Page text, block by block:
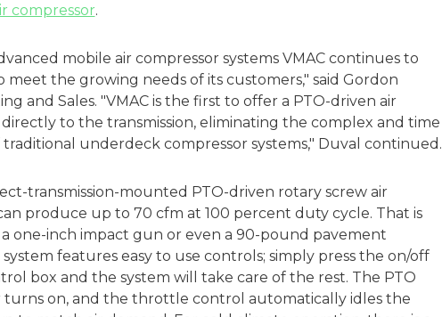
compressor.
mobile air compressor systems VMAC continues to
the growing needs of its customers," said Gordon
and Sales. "VMAC is the first to offer a PTO-driven air
to the transmission, eliminating the complex and time
underdeck compressor systems," Duval continued.
transmission-mounted PTO-driven rotary screw air
produce up to 70 cfm at 100 percent duty cycle. That is
one-inch impact gun or even a 90-pound pavement
features easy to use controls; simply press the on/off
box and the system will take care of the rest. The PTO
turns on, and the throttle control automatically idles the